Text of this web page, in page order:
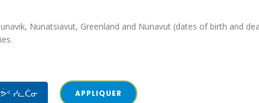
Nunatsiavut, Greenland and Nunavut (dates of birth and
ᓯᓚᑖᓂ APPLIQUER